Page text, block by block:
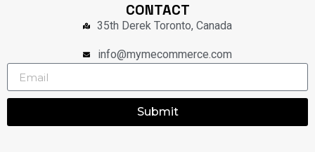
CONTACT
35th Derek Toronto, Canada
info@mymecommerce.com
Submit